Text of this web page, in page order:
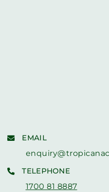
EMAIL
TELEPHONE
1700 81 8887